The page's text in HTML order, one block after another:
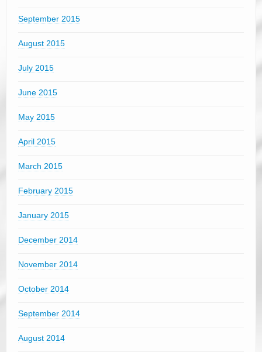
September 2015
August 2015
July 2015
June 2015
May 2015
April 2015
March 2015
February 2015
January 2015
December 2014
November 2014
October 2014
September 2014
August 2014